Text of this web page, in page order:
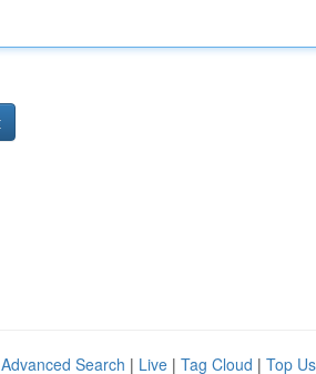
Advanced Search | Live | Tag Cloud | Top